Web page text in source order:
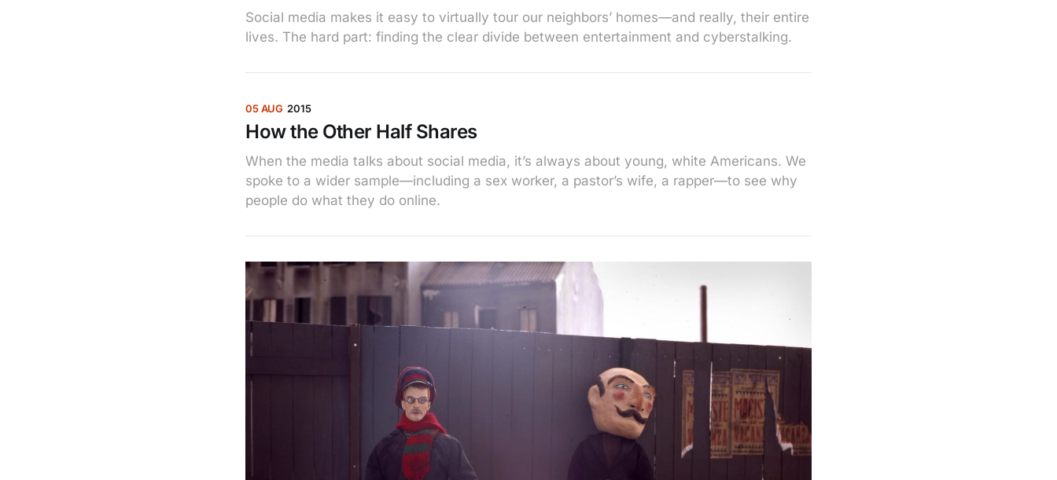
Social media makes it easy to virtually tour our neighbors’ homes—and really, their entire
lives. The hard part: finding the clear divide between entertainment and cyberstalking.
05 AUG 2015
How the Other Half Shares
When the media talks about social media, it’s always about young, white Americans. We
spoke to a wider sample—including a sex worker, a pastor’s wife, a rapper—to see why
people do what they do online.